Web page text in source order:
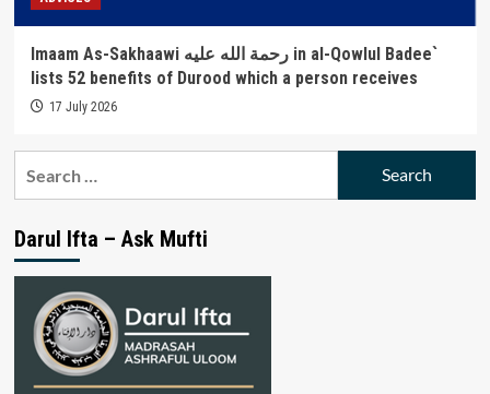
Imaam As-Sakhaawi رحمة الله عليه in al-Qowlul Badee`
lists 52 benefits of Durood which a person receives
17 July 2026
Darul Ifta – Ask Mufti